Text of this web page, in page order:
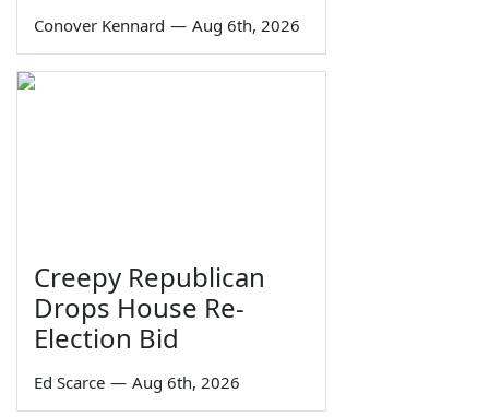
Conover Kennard — Aug 6th, 2026
Creepy Republican
Drops House Re-
Election Bid
Ed Scarce — Aug 6th, 2026